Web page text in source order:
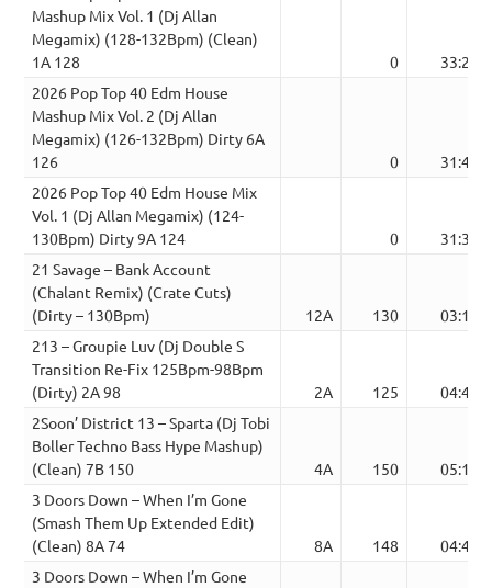
Mashup Mix Vol. 1 (Dj Allan
Megamix) (128-132Bpm) (Clean)
1A 128
0
33:21
2026 Pop Top 40 Edm House
Mashup Mix Vol. 2 (Dj Allan
Megamix) (126-132Bpm) Dirty 6A
126
0
31:42
2026 Pop Top 40 Edm House Mix
Vol. 1 (Dj Allan Megamix) (124-
130Bpm) Dirty 9A 124
0
31:30
21 Savage – Bank Account
(Chalant Remix) (Crate Cuts)
(Dirty – 130Bpm)
12A 130
03:16
213 – Groupie Luv (Dj Double S
Transition Re-Fix 125Bpm-98Bpm
(Dirty) 2A 98
2A 125
04:42
2Soon’ District 13 – Sparta (Dj Tobi
Boller Techno Bass Hype Mashup)
(Clean) 7B 150
4A 150
05:19
3 Doors Down – When I’m Gone
(Smash Them Up Extended Edit)
(Clean) 8A 74
8A 148
04:46
3 Doors Down – When I’m Gone